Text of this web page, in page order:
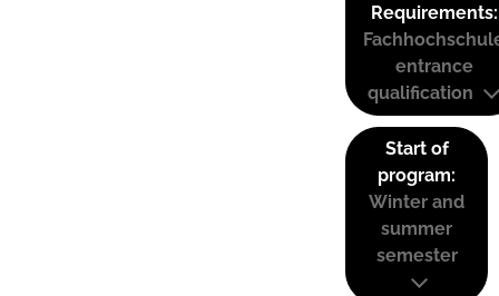
Requirements:
entrance
qualification
Start of
program:
Winter and
summer
semester